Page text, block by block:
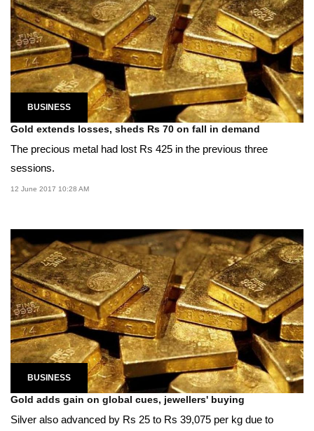
BUSINESS
Gold extends losses, sheds Rs 70 on fall in demand
The precious metal had lost Rs 425 in the previous three
sessions.
12 June 2017 10:28 AM
BUSINESS
Gold adds gain on global cues, jewellers' buying
Silver also advanced by Rs 25 to Rs 39,075 per kg due to